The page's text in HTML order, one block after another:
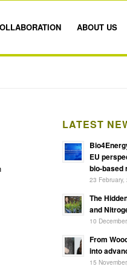
ABOUT US
LATEST
EU
bio-based
23
The
and
10
From
into
15